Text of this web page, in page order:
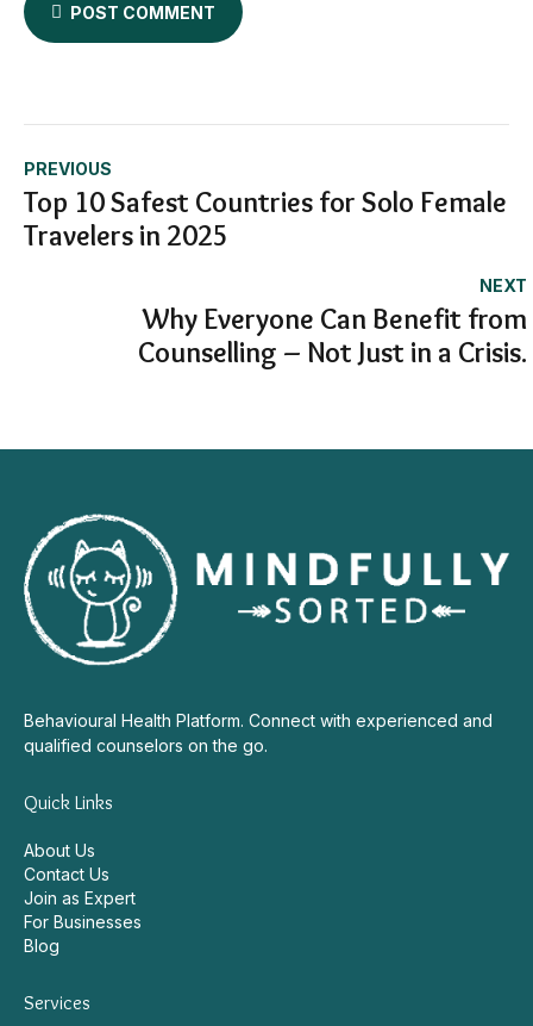
POST COMMENT
PREVIOUS
Top 10 Safest Countries for Solo Female
Travelers in 2025
NEXT
Why Everyone Can Benefit from
Counselling – Not Just in a Crisis.
Behavioural Health Platform. Connect with experienced and
qualified counselors on the go.
Quick Links
About Us
Contact Us
Join as Expert
For Businesses
Blog
Services